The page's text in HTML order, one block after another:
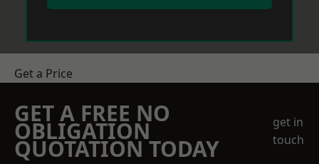
Get a Price
GET A FREE NO
OBLIGATION
QUOTATION TODAY
get in
touch